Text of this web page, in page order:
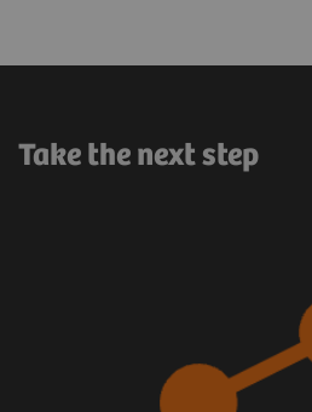
Take the next step